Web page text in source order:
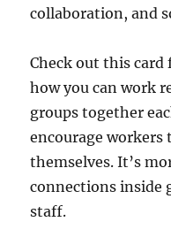
collaboration, and
Check out this
how you can work
groups together
encourage
themselves. It’s
connections inside
staff.